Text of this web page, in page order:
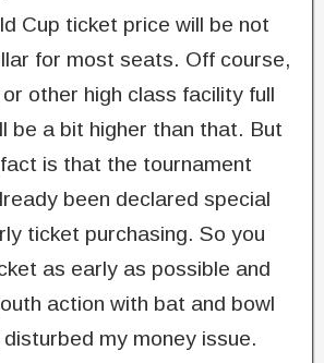
Cup ticket price will be not
for most seats. Off course,
other high class facility full
be a bit higher than that. But
is that the tournament
been declared special
ticket purchasing. So you
as early as possible and
action with bat and bowl
my money issue.